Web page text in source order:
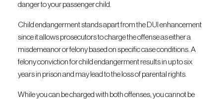
danger to your passenger child.
Child endangerment stands apart from the DUI enhancement
since it allows prosecutors to charge the offense as either a
misdemeanor or felony based on specific case conditions. A
felony conviction for child endangerment results in up to six
years in prison and may lead to the loss of parental rights.
While you can be charged with both offenses, you cannot be